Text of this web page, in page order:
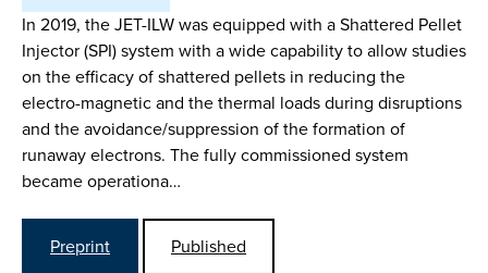
In 2019, the JET-ILW was equipped with a Shattered Pellet
Injector (SPI) system with a wide capability to allow studies
on the efficacy of shattered pellets in reducing the
electro-magnetic and the thermal loads during disruptions
and the avoidance/suppression of the formation of
runaway electrons. The fully commissioned system
became operationa…
Preprint
Published